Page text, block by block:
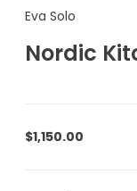
Eva
Eva Solo
Nordic
$1,150.00